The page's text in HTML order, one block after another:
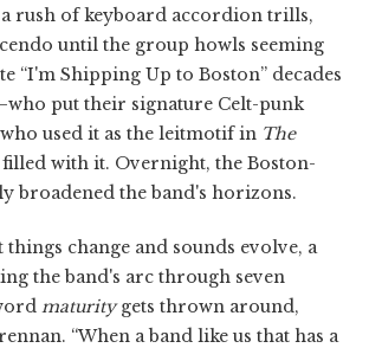
rush of keyboard accordion trills,
until the group howls seeming
“I'm Shipping Up to Boston” decades
put their signature Celt-punk
used it as the leitmotif in The
with it. Overnight, the Boston-
broadened the band's horizons.
change and sounds evolve, a
the band's arc through seven
maturitygets thrown around,
“When a band like us that has a